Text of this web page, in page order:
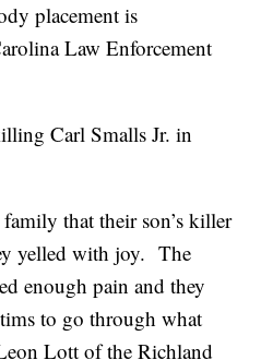
placement is
Law Enforcement
Carl Smalls Jr. in
that their son’s killer
yelled with joy. The
enough pain and they
to go through what
Lott of the Richland